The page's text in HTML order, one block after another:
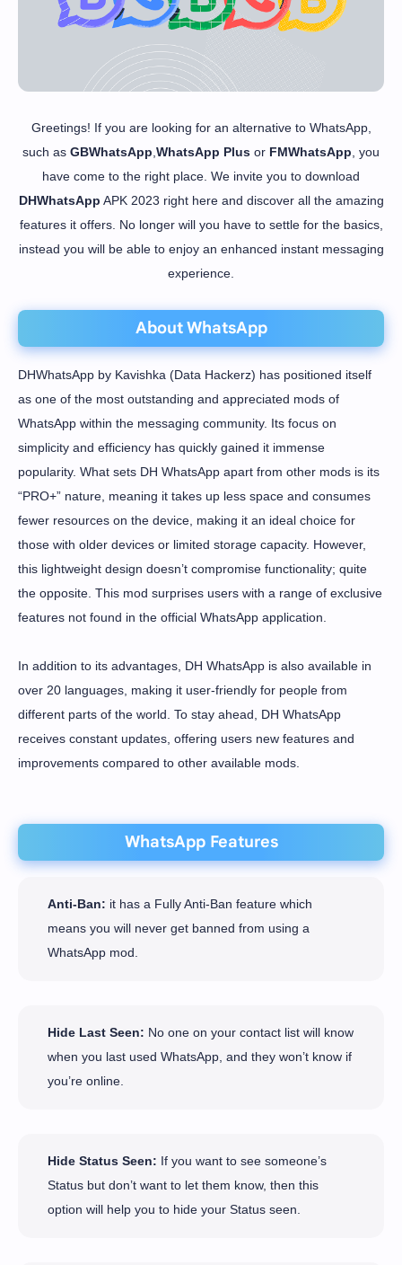
Greetings! If you are looking for an alternative to WhatsApp,
such as GBWhatsApp WhatsApp Plus or FMWhatsApp , you
have come to the right place. We invite you to download
DHWhatsApp APK 2023 right here and discover all the amazing
features it offers. No longer will you have to settle for the basics,
instead you will be able to enjoy an enhanced instant messaging
experience.
About WhatsApp
DHWhatsApp by Kavishka (Data Hackerz) has positioned itself
as one of the most outstanding and appreciated mods of
WhatsApp within the messaging community. Its focus on
simplicity and efficiency has quickly gained it immense
popularity. What sets DH WhatsApp apart from other mods is its
“PRO+” nature, meaning it takes up less space and consumes
fewer resources on the device, making it an ideal choice for
those with older devices or limited storage capacity. However,
this lightweight design doesn’t compromise functionality; quite
the opposite. This mod surprises users with a range of exclusive
features not found in the official WhatsApp application.
In addition to its advantages, DH WhatsApp is also available in
over 20 languages, making it user-friendly for people from
different parts of the world. To stay ahead, DH WhatsApp
receives constant updates, offering users new features and
improvements compared to other available mods.
WhatsApp Features
Anti-Ban: it has a Fully Anti-Ban feature which
means you will never get banned from using a
WhatsApp mod.
Hide Last Seen: No one on your contact list will know
when you last used WhatsApp, and they won’t know if
you’re online.
Hide Status Seen: If you want to see someone’s
Status but don’t want to let them know, then this
option will help you to hide your Status seen.